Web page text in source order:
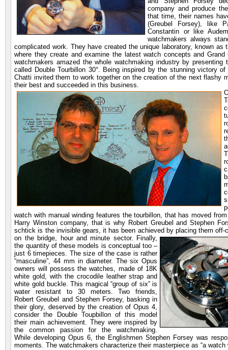
company and produce
that time, their names
(Greubel Forsey), like
Constantin or like
watchmakers always
complicated work. They have created the unique laboratory, known as
where they create and examine the latest watch concepts and
watchmakers amazed the whole watchmaking industry by presenting
called Double Tourbillon 30°. Being inspired by the stunning victory
Chatti invited them to work together on the creation of the next flashy
their best and succeeded in this business.
watch with manual winding features the tourbillon, that has moved
Harry Winston company, that is why Robert Greubel and Stephen
schtick is the invisible gears, it has been achieved byplacing them off-
on the bridge, hour and minute sector. Finally,
the quantity of these models is conceptual too –
just 6 timepieces. The size of the case is rather
“masculine”, 44 mm in diameter. The six Opus
owners will possess the watches, made of 18K
white gold, with the crocodile leather strap and
white gold buckle. This magical “group of six” is
water resistant to 30 meters. Two friends,
Robert Greubel and Stephen Forsey, basking in
their glory, deserved by the creation of Opus 4,
consider the Double Toupbillon of this model
their main achievement. They were inspired by
the common passion for the watchmaking.
While developing Opus 6, the Englishmen Stephen Forsey was
moments. The watchmakers characterize their masterpiece as “a watch